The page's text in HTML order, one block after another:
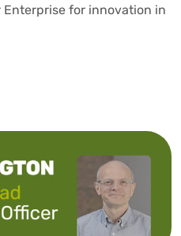
Enterprise for innovation in
King’s Award for